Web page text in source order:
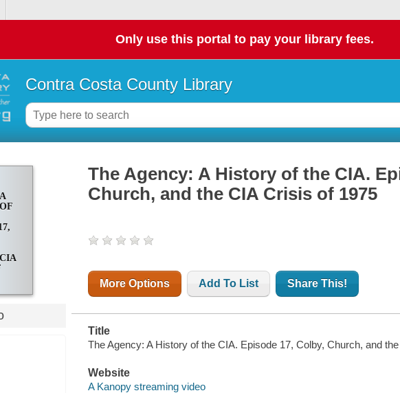
Only use this portal to pay your library fees.
Contra Costa County Library
The Agency: A History of the CIA.
Church, and the CIA Crisis of 1975
More Options Add To List Share This!
Title
The Agency: A History of the CIA. Episode 17, Colby, Church, and
Website
A Kanopy streaming video